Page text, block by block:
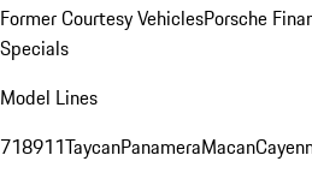
Former Courtesy VehiclesPorsche
Specials
Model Lines
718911TaycanPanameraMacan